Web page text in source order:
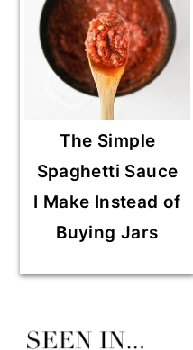
The Simple
Spaghetti Sauce
I Make Instead of
Buying Jars